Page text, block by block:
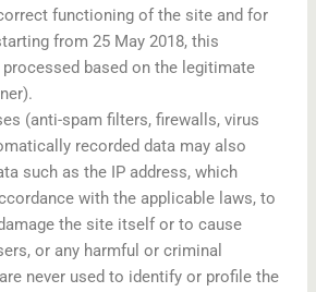
functioning of the site and for
from 25 May 2018, this
based on the legitimate
(anti-spam filters, firewalls, virus
recorded data may also
such as the IP address, which
with the applicable laws, to
the site itself or to cause
or any harmful or criminal
never used to identify or profile the